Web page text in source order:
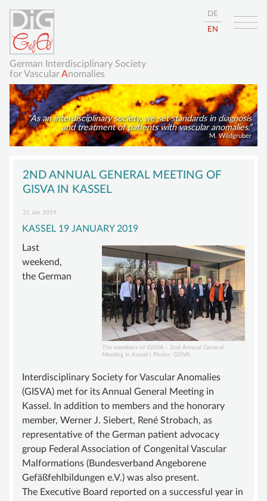
German Interdisciplinary Society
for VascularAnomalies
DE
EN
As an interdisciplinary society, we set standards in diagnosis
and treatment of patients with vascular anomalies.
M. Wildgruber
navigation
ABOUT
GISVA
OUR GOALS
BOARD
ADVISORY BOARD
SUSTAINING MEMBER
VASCULAR ANOMALY
VASCULAR MALFORMATIONS
OVERGROWTH SYNDROMES
VASCULAR TUMOR | HEMANGIOMA
INFOS & LINKS
COMPENDIUM
COMPVA
2ND ANNUAL GENERAL MEETING OF
GISVA IN KASSEL
21 Jan 2019
KASSEL 19 JANUARY 2019
The members of GISVA - 2nd Annual General
Meeting in Kassel | Photo: GISVA
Last
weekend,
the German
Interdisciplinary Society for Vascular Anomalies
(GISVA) met for its Annual General Meeting in
Kassel. In addition to members and the honorary
member, Werner J. Siebert, René Strobach, as
representative of the German patient advocacy
group Federal Association of Congenital Vascular
Malformations (Bundesverband Angeborene
Gefäßfehlbildungen e.V.) was also present.
The Executive Board reported on a successful year in